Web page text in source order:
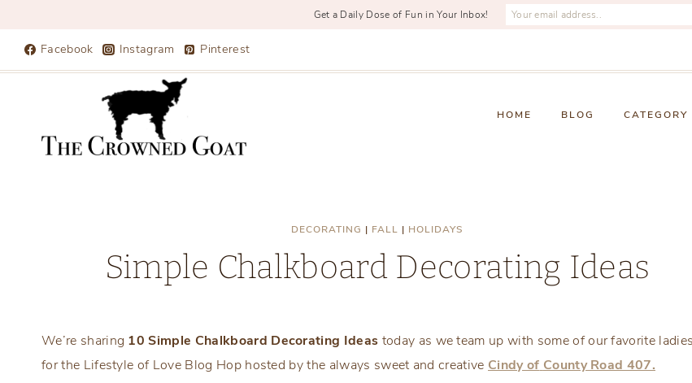
Facebook Instagram Pinterest
HOME BLOG CATEGORY
DECORATING | FALL | HOLIDAYS
Simple Chalkboard Decorating Ideas
We’re sharing 10 Simple Chalkboard Decorating Ideas today as we team up with some of our favorite ladies
for the Lifestyle of Love Blog Hop hosted by the always sweet and creative Cindy of County Road 407.
Get a Daily Dose of Fun in Your Inbox!